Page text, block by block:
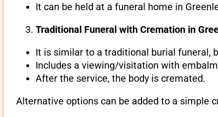
It can be held at a funeral home in
Traditional Funeral with Cremation in
It is similar to a traditional burial funeral,
Includes a viewing/visitation with
After the service, the body is cremated.
Alternative options can be added to a simple